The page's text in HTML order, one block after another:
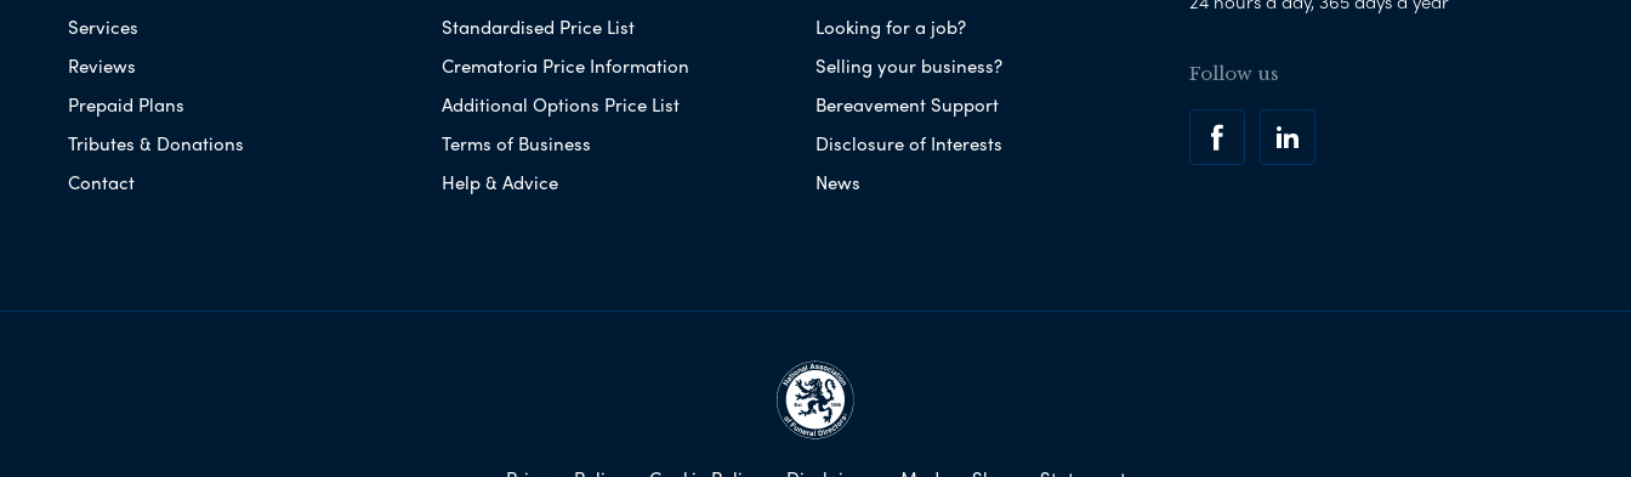
Services
Reviews
Prepaid Plans
Tributes & Donations
Contact
Standardised Price List
Crematoria Price Information
Additional Options Price List
Terms of Business
Help & Advice
Looking for a job?
Selling your business?
Bereavement Support
Disclosure of Interests
News
Follow us